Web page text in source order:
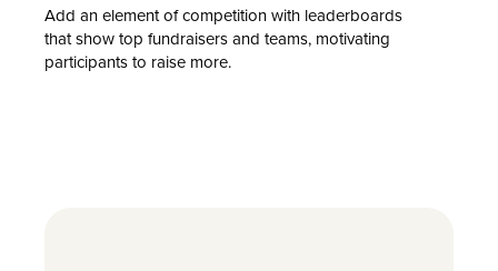
Add an element of competition with leaderboards
that show top fundraisers and teams, motivating
participants to raise more.